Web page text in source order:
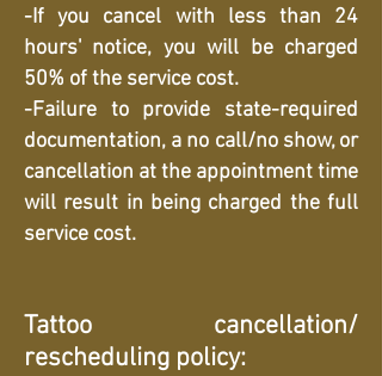
-If you cancel with less than 24
hours' notice, you will be charged
50% of the service cost.
-Failure to provide state-required
documentation, a no call/no show, or
cancellation at the appointment time
will result in being charged the full
service cost.
Tattoo cancellation/
rescheduling policy: